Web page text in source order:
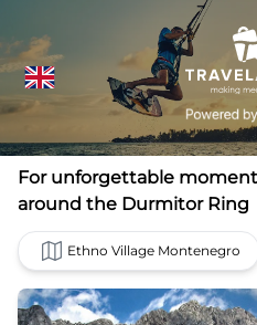
For unforgettable
around the Durmitor Ring
Ethno Village Montenegro